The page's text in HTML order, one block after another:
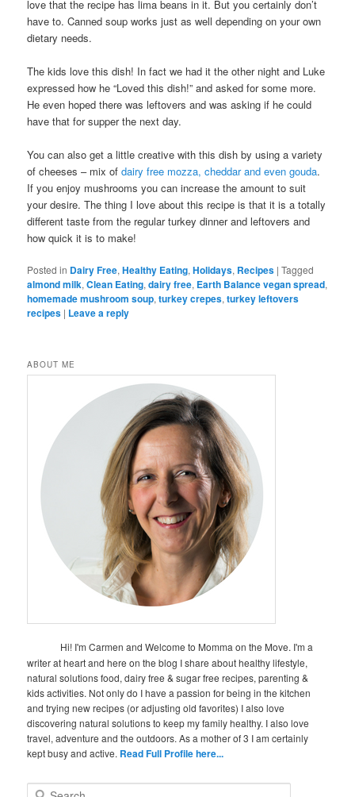
love that the recipe has lima beans in it. But you certainly don’t
have to. Canned soup works just as well depending on your own
dietary needs.
The kids love this dish! In fact we had it the other night and Luke
expressed how he “Loved this dish!” and asked for some more.
He even hoped there was leftovers and was asking if he could
have that for supper the next day.
You can also get a little creative with this dish by using a variety
of cheeses – mix ofdairy free mozza, cheddar and even gouda.
If you enjoy mushrooms you can increase the amount to suit
your desire. The thing I love about this recipe is that it is a totally
different taste from the regular turkey dinner and leftovers and
how quick it is to make!
Posted in Dairy Free,Healthy Eating,Holidays, Recipes |Tagged
almond milk,Clean Eating,dairy free, Earth Balance vegan spread,
homemade mushroom soup,turkey crepes,turkey leftovers
recipes | Leave a reply
ABOUT ME
Hi! I'm Carmen and Welcome to Momma on the Move. I'm a
writer at heart and here on the blog I share about healthy lifestyle,
natural solutions food, dairy free & sugar free recipes, parenting &
kids activities. Not only do I have a passion for being in the kitchen
and trying new recipes (or adjusting old favorites) I also love
discovering natural solutions to keep my family healthy. I also love
travel, adventure and the outdoors. As a mother of 3 I am certainly
kept busy and active. Read Full Profile here...